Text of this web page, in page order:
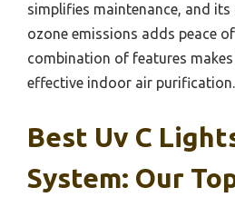
simplifies maintenance, and
ozone emissions adds peace
combination of features
effective indoor air purification.
Best Uv C
System: Our